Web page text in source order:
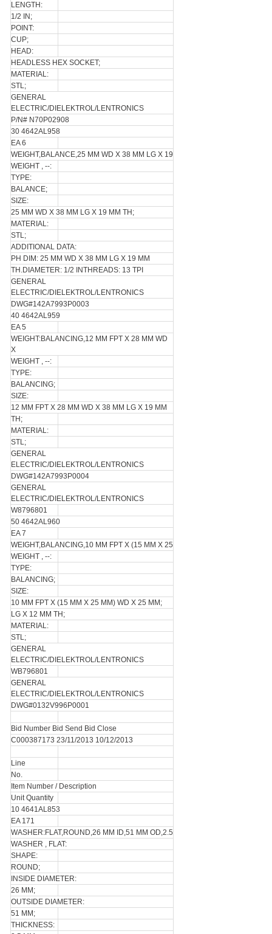
LENGTH:
1/2 IN;
POINT:
CUP;
HEAD:
HEADLESS HEX SOCKET;
MATERIAL:
STL;
GENERAL
ELECTRIC/DIELEKTROL/LENTRONICS
P/N# N70P02908
30 4642AL958
EA 6
WEIGHT,BALANCE,25 MM WD X 38 MM LG X 19
WEIGHT , --:
TYPE:
BALANCE;
SIZE:
25 MM WD X 38 MM LG X 19 MM TH;
MATERIAL:
STL;
ADDITIONAL DATA:
PH DIM: 25 MM WD X 38 MM LG X 19 MM
TH.DIAMETER: 1/2 INTHREADS: 13 TPI
GENERAL
ELECTRIC/DIELEKTROL/LENTRONICS
DWG#142A7993P0003
40 4642AL959
EA 5
WEIGHT:BALANCING,12 MM FPT X 28 MM WD
X
WEIGHT , --:
TYPE:
BALANCING;
SIZE:
12 MM FPT X 28 MM WD X 38 MM LG X 19 MM
TH;
MATERIAL:
STL;
GENERAL
ELECTRIC/DIELEKTROL/LENTRONICS
DWG#142A7993P0004
GENERAL
ELECTRIC/DIELEKTROL/LENTRONICS
W8796801
50 4642AL960
EA 7
WEIGHT,BALANCING,10 MM FPT X (15 MM X 25
WEIGHT , --:
TYPE:
BALANCING;
SIZE:
10 MM FPT X (15 MM X 25 MM) WD X 25 MM;
LG X 12 MM TH;
MATERIAL:
STL;
GENERAL
ELECTRIC/DIELEKTROL/LENTRONICS
WB796801
GENERAL
ELECTRIC/DIELEKTROL/LENTRONICS
DWG#0132V996P0001
Bid Number Bid Send Bid Close
C000387173 23/11/2013 10/12/2013
Line
No.
Item Number / Description
Unit Quantity
10 4641AL853
EA 171
WASHER:FLAT,ROUND,26 MM ID,51 MM OD,2.5
WASHER , FLAT:
SHAPE:
ROUND;
INSIDE DIAMETER:
26 MM;
OUTSIDE DIAMETER:
51 MM;
THICKNESS: